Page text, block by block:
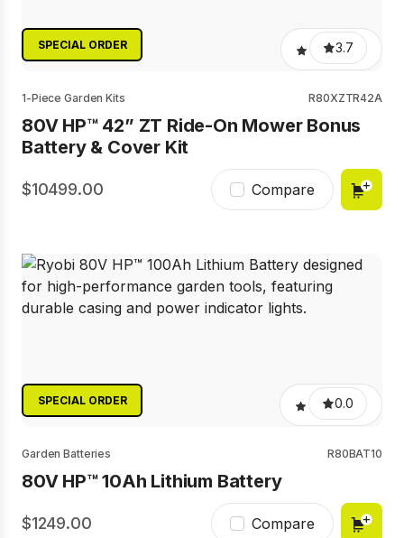
SPECIAL ORDER 3.7
1-Piece Garden Kits R80XZTR42A
80V HP™ 42” ZT Ride-On Mower Bonus
Battery & Cover Kit
10499.00 Compare
SPECIAL ORDER 0.0
Garden Batteries R80BAT10
80V HP™ 10Ah Lithium Battery
1249.00 Compare